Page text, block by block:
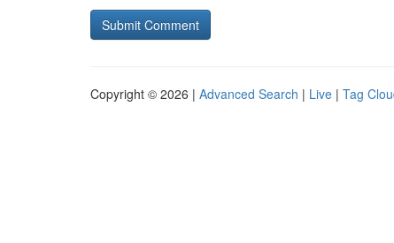
Copyright © 2026 | Advanced Search | Live | Tag